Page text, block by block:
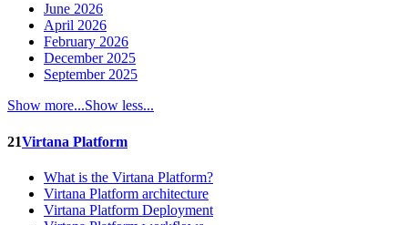
June 2026
April 2026
February 2026
December 2025
September 2025
Show more...Show less...
21Virtana Platform
What is the Virtana Platform?
Virtana Platform architecture
Virtana Platform Deployment